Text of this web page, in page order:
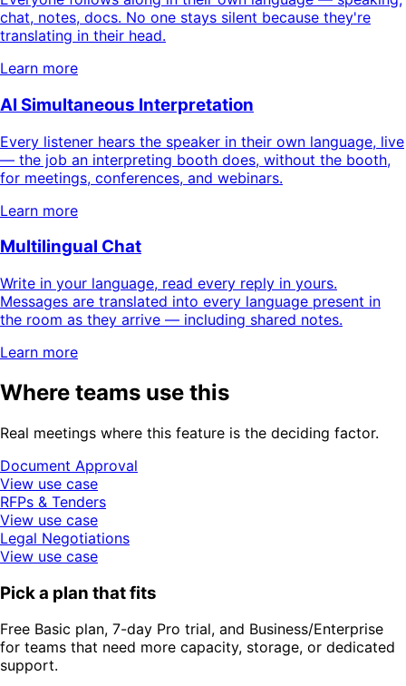
chat, notes, docs. No one stays silent because they're
translating in their head.
Learn more
AI Simultaneous Interpretation
Every listener hears the speaker in their own language, live
— the job an interpreting booth does, without the booth,
for meetings, conferences, and webinars.
Learn more
Multilingual Chat
Write in your language, read every reply in yours.
Messages are translated into every language present in
the room as they arrive — including shared notes.
Learn more
Where teams use this
Real meetings where this feature is the deciding factor.
Document Approval
View use case
RFPs & Tenders
View use case
Legal Negotiations
View use case
Pick a plan that fits
Free Basic plan, 7-day Pro trial, and Business/Enterprise
for teams that need more capacity, storage, or dedicated
support.